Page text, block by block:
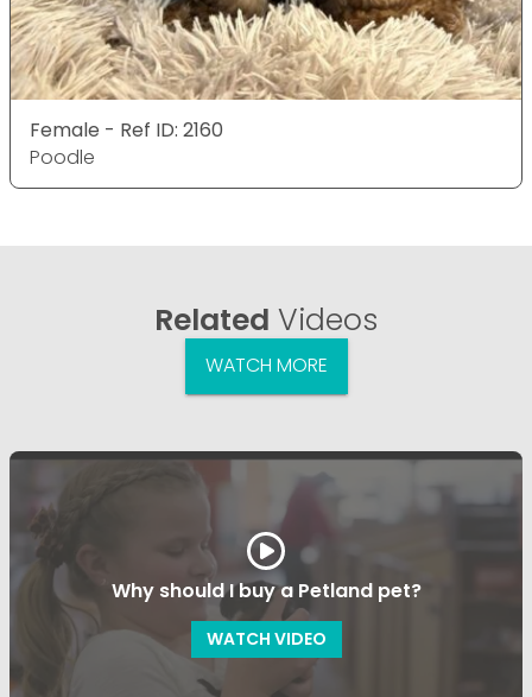
Female - Ref ID: 2160
Poodle
Related Videos
WATCH MORE
Why should I buy a Petland pet?
WATCH VIDEO